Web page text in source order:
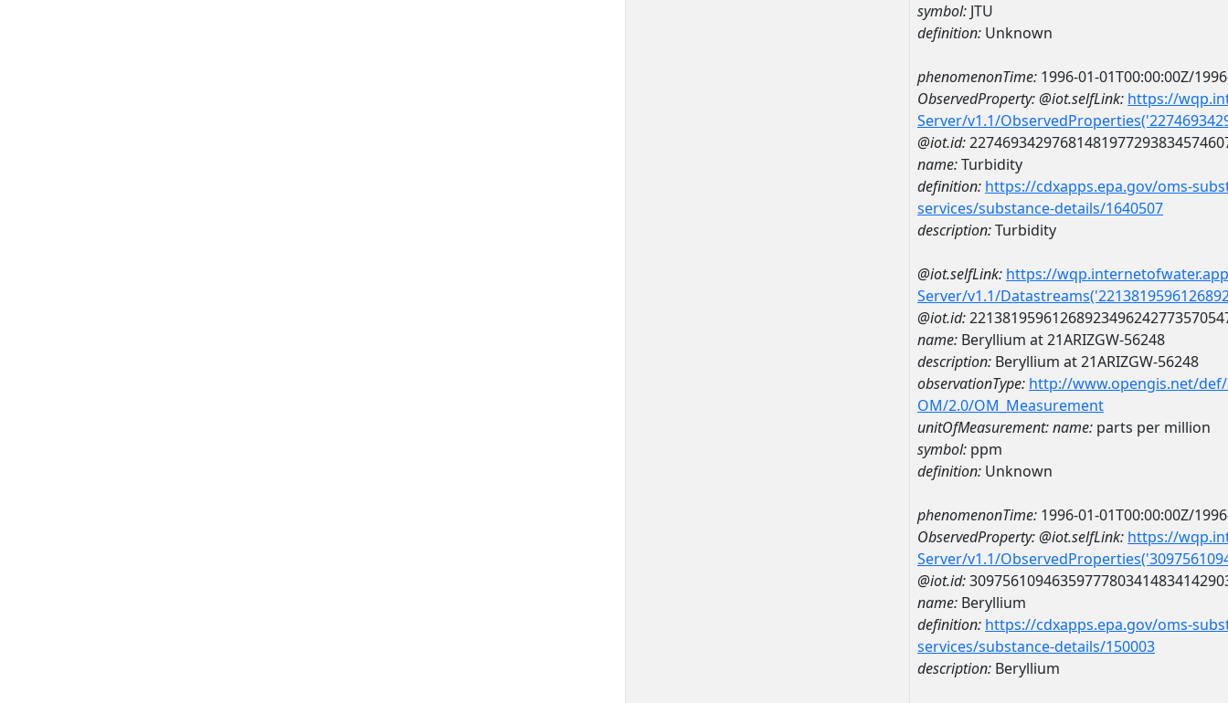
symbol: JTU
definition: Unknown
phenomenonTime: 1996-01-01T00:00:00Z/
ObservedProperty:@iot.selfLink: https://
Server/v1.1/
@iot.id:
name:Turbidity
definition: https://cdxapps.epa.gov/oms-
services/substance-details/1640507
description:Turbidity
@iot.selfLink: https://
Server/v1.1/
@iot.id:
name: Beryllium at 21ARIZGW-56248
description: Beryllium at 21ARIZGW-56248
observationType: http://www.opengis.net/
OM/2.0/OM_Measurement
unitOfMeasurement:name: parts per million
symbol: ppm
definition: Unknown
phenomenonTime: 1996-01-01T00:00:00Z/
ObservedProperty:@iot.selfLink: https://
Server/v1.1/
@iot.id:
name: Beryllium
definition: https://cdxapps.epa.gov/oms-
services/substance-details/150003
description: Beryllium